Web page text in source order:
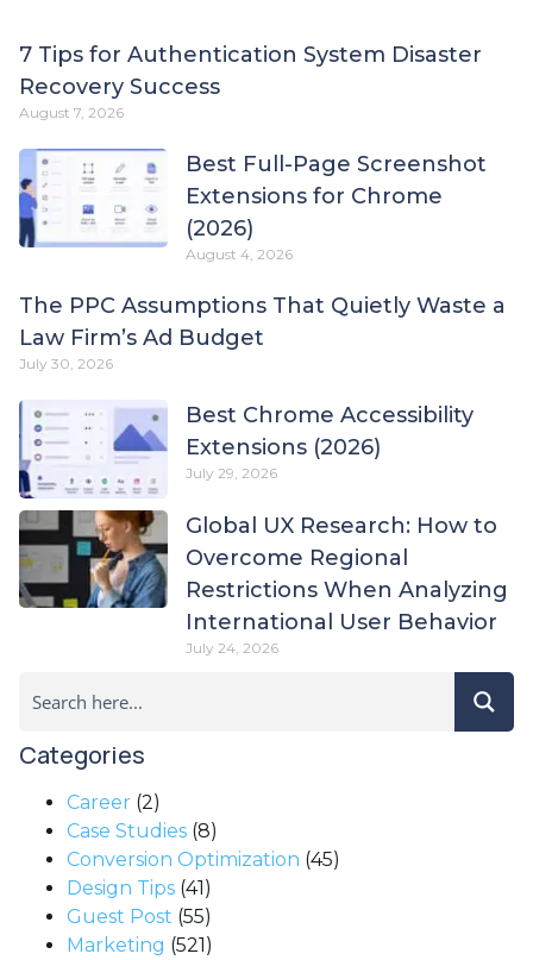
7 Tips for Authentication System Disaster
Recovery Success
August 7, 2026
Best Full-Page Screenshot
Extensions for Chrome
(2026)
August 4, 2026
The PPC Assumptions That Quietly Waste a
Law Firm’s Ad Budget
July 30, 2026
Best Chrome Accessibility
Extensions (2026)
July 29, 2026
Global UX Research: How to
Overcome Regional
Restrictions When Analyzing
International User Behavior
July 24, 2026
Categories
Career (2)
Case Studies (8)
Conversion Optimization (45)
Design Tips (41)
Guest Post (55)
Marketing (521)